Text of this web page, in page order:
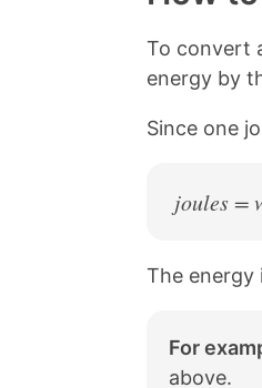
n
n
a
e
k
To convert
energy by
Since one
joules =
The energy
For
above.